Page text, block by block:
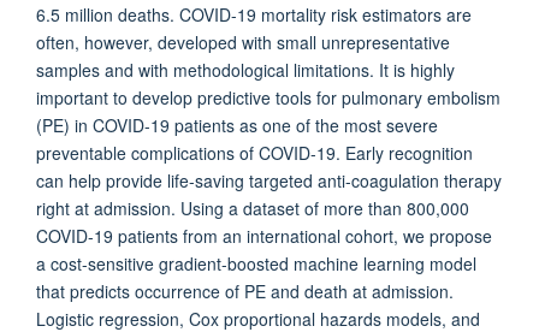
6.5 million deaths. COVID-19 mortality risk estimators are
often, however, developed with small unrepresentative
samples and with methodological limitations. It is highly
important to develop predictive tools for pulmonary embolism
(PE) in COVID-19 patients as one of the most severe
preventable complications of COVID-19. Early recognition
can help provide life-saving targeted anti-coagulation therapy
right at admission. Using a dataset of more than 800,000
COVID-19 patients from an international cohort, we propose
a cost-sensitive gradient-boosted machine learning model
that predicts occurrence of PE and death at admission.
Logistic regression, Cox proportional hazards models, and